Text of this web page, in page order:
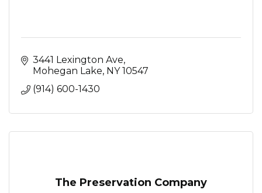
3441 Lexington Ave
Mohegan Lake NY 10547
(914) 600-1430
The Preservation Company